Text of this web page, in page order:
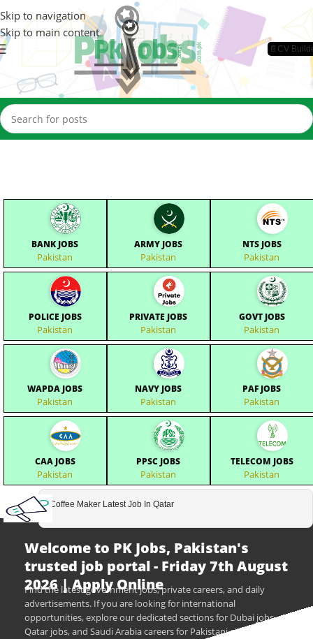
Skip to navigation
Skip to main content
📄CV
BANK JOBS
Pakistan
ARMY JOBS
Pakistan
NTS JOBS
Pakistan
POLICE JOBS
Pakistan
PRIVATE JOBS
Pakistan
GOVT JOBS
Pakistan
WAPDA JOBS
Pakistan
NAVY JOBS
Pakistan
PAF JOBS
Pakistan
CAA JOBS
Pakistan
PPSC JOBS
Pakistan
TELECOM JOBS
Pakistan
Coffee Maker Latest Job In Qatar
Welcome to PK Jobs, Pakistan's
trusted job portal - Friday 7th August
2026 | Apply Online
Find the latest government jobs, private careers, and daily
advertisements. If you are looking for international
opportunities, explore our dedicated sections for Dubai jobs,
Qatar jobs, and Saudi Arabia careers for Pakistani citizens.